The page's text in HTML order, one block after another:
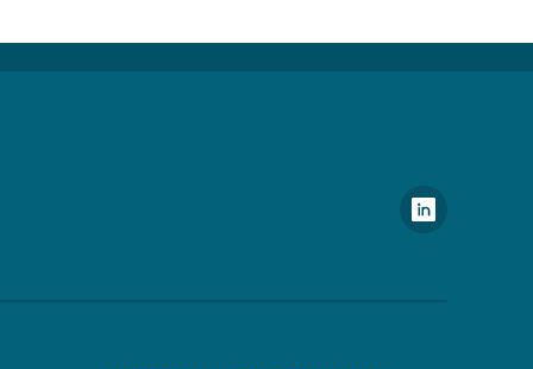
Footer Social Media Menu